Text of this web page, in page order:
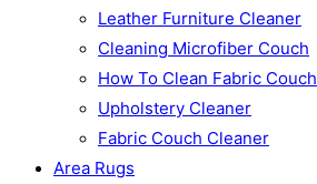
Leather Furniture Cleaner
Cleaning Microfiber Couch
How To Clean Fabric Couch
Upholstery Cleaner
Fabric Couch Cleaner
Area Rugs